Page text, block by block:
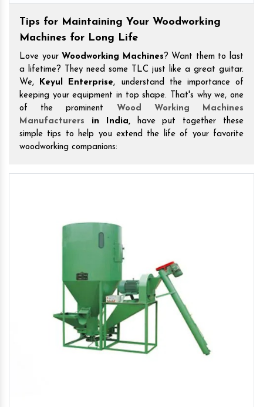
Tips for Maintaining Your Woodworking
Machines for Long Life
Love your Woodworking Machines? Want them to last
a lifetime? They need some TLC just like a great guitar.
We,
Keyul Enterprise, understand the importance of
keeping your equipment in top shape. That's why we, one
of the prominent Wood Working Machines
Manufacturers in India,have put together these
simple tips to help you extend the life of your favorite
woodworking companions: